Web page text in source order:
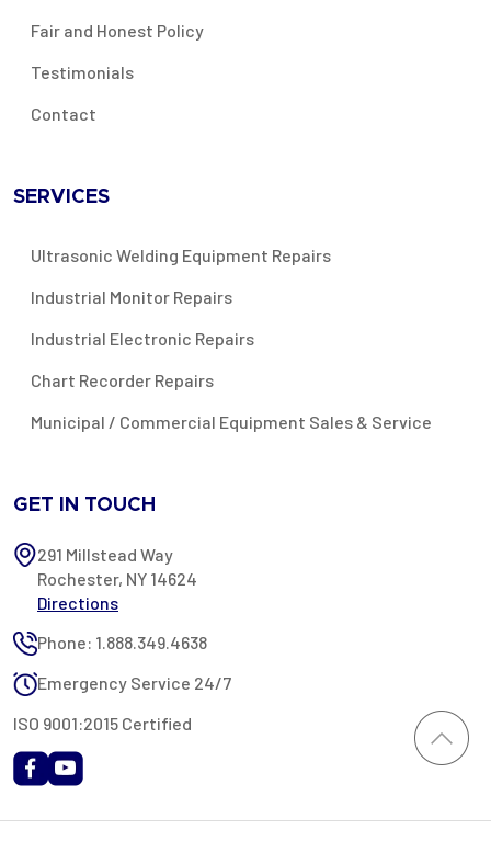
Fair and Honest Policy
Testimonials
Contact
SERVICES
Ultrasonic Welding Equipment Repairs
Industrial Monitor Repairs
Industrial Electronic Repairs
Chart Recorder Repairs
Municipal / Commercial Equipment Sales & Service
GET IN TOUCH
291 Millstead Way
Rochester, NY 14624
Directions
Phone: 1.888.349.4638
Emergency Service 24/7
ISO 9001:2015 Certified